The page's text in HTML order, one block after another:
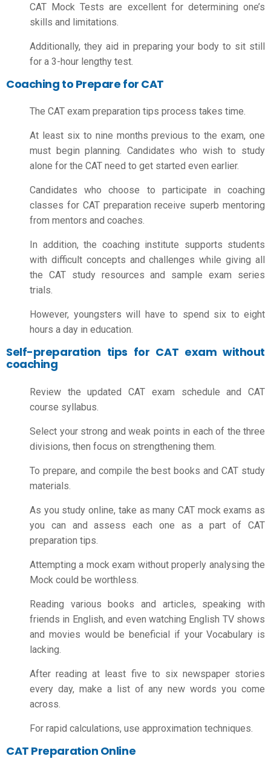
CAT Mock Tests are excellent for determining one’s
skills and limitations.
Additionally, they aid in preparing your body to sit still
for a 3-hour lengthy test.
Coaching to Prepare for CAT
The CAT exam preparation tips process takes time.
At least six to nine months previous to the exam, one
must begin planning. Candidates who wish to study
alone for the CAT need to get started even earlier.
Candidates who choose to participate in coaching
classes for CAT preparation receive superb mentoring
from mentors and coaches.
In addition, the coaching institute supports students
with difficult concepts and challenges while giving all
the CAT study resources and sample exam series
trials.
However, youngsters will have to spend six to eight
hours a day in education.
Self-preparation tips for CAT exam without
coaching
Review the updated CAT exam schedule and CAT
course syllabus.
Select your strong and weak points in each of the three
divisions, then focus on strengthening them.
To prepare, and compile the best books and CAT study
materials.
As you study online, take as many CAT mock exams as
you can and assess each one as a part of CAT
preparation tips
Attempting a mock exam without properly analysing the
Mock could be worthless.
Reading various books and articles, speaking with
friends in English, and even watching English TV shows
and movies would be beneficial if your Vocabulary is
lacking.
After reading at least five to six newspaper stories
every day, make a list of any new words you come
across.
For rapid calculations, use approximation techniques.
CAT Preparation Online